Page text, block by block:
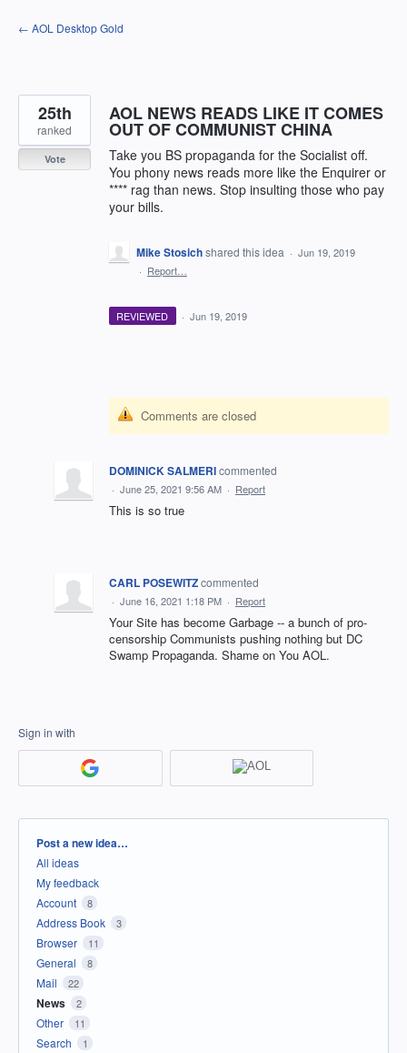
Skip
to
← AOL Desktop Gold
AOL NEWS READS LIKE IT COMES
OUT OF COMMUNIST CHINA
Take you BS propaganda for the Socialist off.
You phony news reads more like the Enquirer or
**** rag than news. Stop insulting those who pay
your bills.
25th
ranked
Vote
Mike Stosichshared this idea · Jun 19, 2019
· Report…
REVIEWED · Jun 19, 2019
Comments are closed
DOMINICK SALMERIcommented
· June 25, 2021 9:56 AM · Report
This is so true
CARL POSEWITZcommented
· June 16, 2021 1:18 PM · Report
Your Site has become Garbage -- a bunch of pro-
censorship Communists pushing nothing but DC
Swamp Propaganda. Shame on You AOL.
Sign in with
Categories
Post a new idea…
All ideas
My feedback
Account
8
Address Book 3
Browser 11
General 8
Mail 22
News 2
Other 11
Search 1